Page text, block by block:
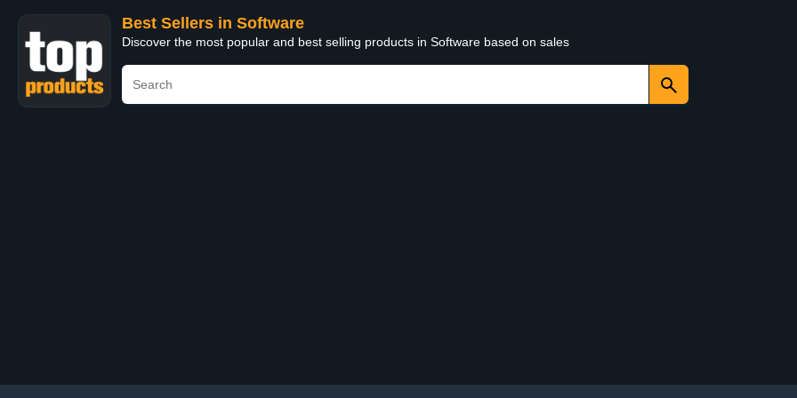
Best Sellers in Software
Discover the most popular and best selling products in Software based on sales